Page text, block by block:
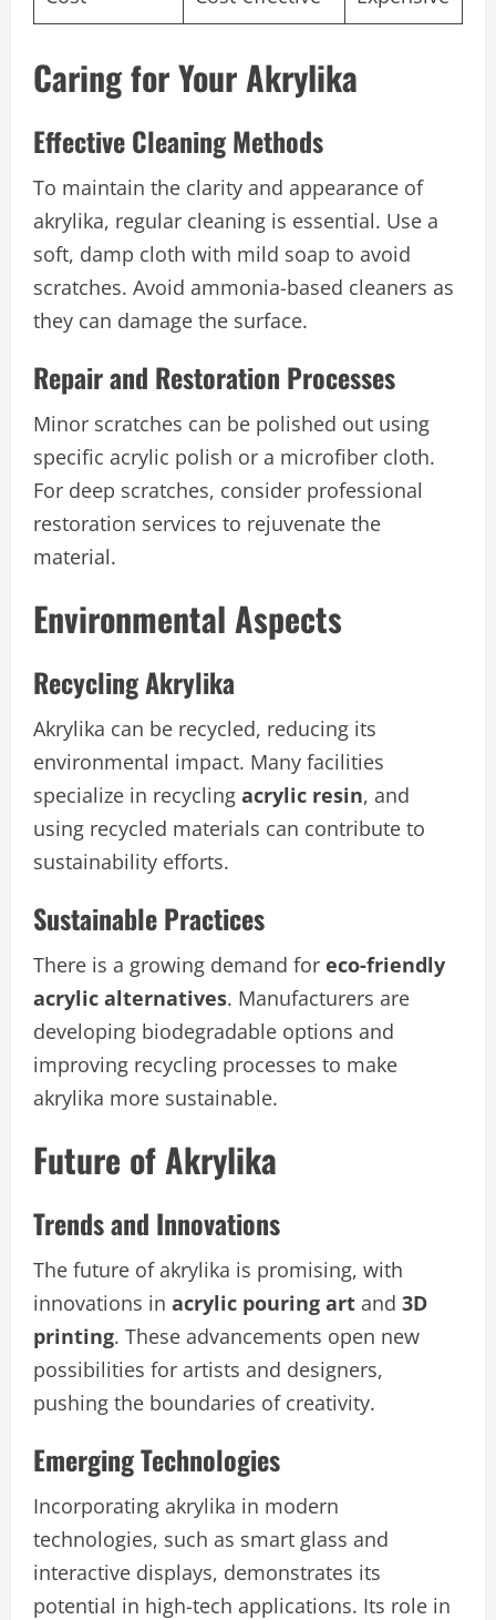
Caring for Your Akrylika
Effective Cleaning Methods
To maintain the clarity and appearance of
akrylika, regular cleaning is essential. Use a
soft, damp cloth with mild soap to avoid
scratches. Avoid ammonia-based cleaners as
they can damage the surface.
Repair and Restoration Processes
Minor scratches can be polished out using
specific acrylic polish or a microfiber cloth.
For deep scratches, consider professional
restoration services to rejuvenate the
material.
Environmental Aspects
Recycling Akrylika
Akrylika can be recycled, reducing its
environmental impact. Many facilities
specialize in recycling acrylic resin, and
using recycled materials can contribute to
sustainability efforts.
Sustainable Practices
There is a growing demand for eco-friendly
acrylic alternatives. Manufacturers are
developing biodegradable options and
improving recycling processes to make
akrylika more sustainable.
Future of Akrylika
Trends and Innovations
The future of akrylika is promising, with
innovations in acrylic pouring art and 3D
printing. These advancements open new
possibilities for artists and designers,
pushing the boundaries of creativity.
Emerging Technologies
Incorporating akrylika in modern
technologies, such as smart glass and
interactive displays, demonstrates its
potential in high-tech applications. Its role in